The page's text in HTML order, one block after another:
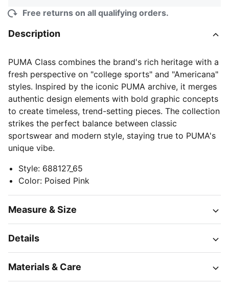
Free returns on all qualifying orders.
Description
PUMA Class combines the brand's rich heritage with a
fresh perspective on "college sports" and "Americana"
styles. Inspired by the iconic PUMA archive, it merges
authentic design elements with bold graphic concepts
to create timeless, trend-setting pieces. The collection
strikes the perfect balance between classic
sportswear and modern style, staying true to PUMA's
unique vibe.
Style: 688127_65
Color: Poised Pink
Measure & Size
Details
Materials & Care